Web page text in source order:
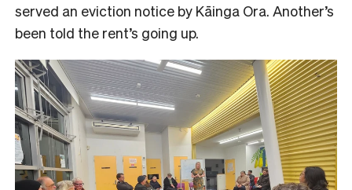
served an eviction notice by Kāinga Ora. Another’s
been told the rent’s going up.